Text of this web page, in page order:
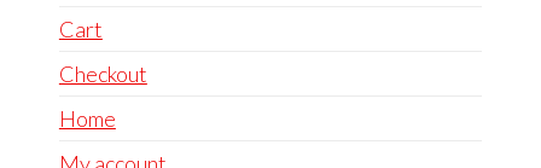
Cart
Checkout
Home
My account